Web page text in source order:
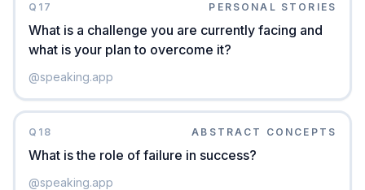
Q 17 PERSONAL STORIES
What is a challenge you are currently facing and
what is your plan to overcome it?
@speaking.app
Q 18 ABSTRACT CONCEPTS
What is the role of failure in success?
@speaking.app